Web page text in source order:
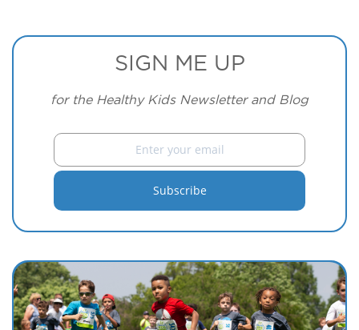
SIGN ME UP
for the Healthy Kids Newsletter and Blog